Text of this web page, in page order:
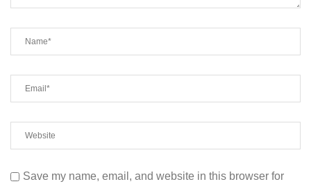
Save my name, email, and website in this browser for